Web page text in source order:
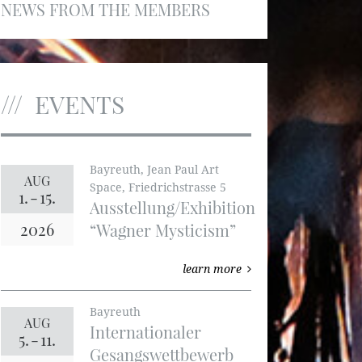
NEWS FROM THE MEMBERS
EVENTS
AUG
1.-15.
2026
Bayreuth, Jean Paul Art
Space, Friedrichstrasse 5
Ausstellung/Exhibition
“Wagner Mysticism”
learn more
AUG
5.-11.
Bayreuth
Internationaler
Gesangswettbewerb